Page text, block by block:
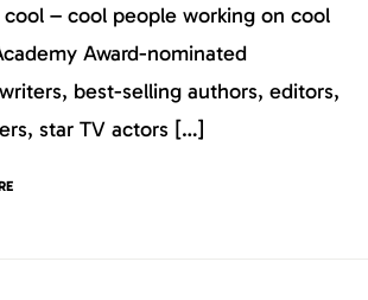
cool – cool people working on cool
Award-nominated
best-selling authors, editors,
star TV actors […]